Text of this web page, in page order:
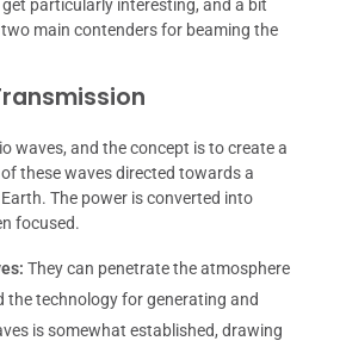
particularly interesting, and a bit
main contenders for beaming the
waves, and the concept is to create a
these waves directed towards a
The power is converted into
focused.
They can penetrate the atmosphere
the technology for generating and
is somewhat established, drawing